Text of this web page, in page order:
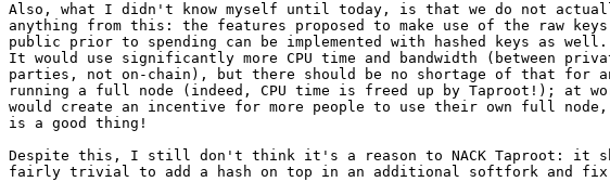
Also, what I didn't know myself until today, is that we do not
anything from this: the features proposed to make use of the raw
public prior to spending can be implemented with hashed keys as well.
It would use significantly more CPU time and bandwidth (between
parties, not on-chain), but there should be no shortage of that for
running a full node (indeed, CPU time is freed up by Taproot!); at
would create an incentive for more people to use their own full node,
is a good thing!
Despite this, I still don't think it's a reason to NACK Taproot: it
fairly trivial to add a hash on top in an additional softfork and